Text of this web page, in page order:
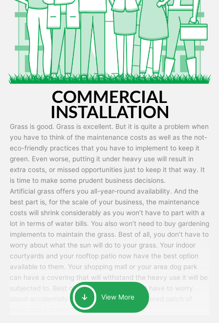
conditions.
COMMERCIAL
INSTALLATION
Grass is good. Grass is excellent. But it is quite a problem when
you have to think of the maintenance costs as well as the not-
eco-friendly practices that you have to implement to keep it
green. Even worse, putting it under heavy use will result in
extra costs, or missed opportunities just to keep it that way. It
is time to make some prudent business decisions.
Artificial grass offers you all-year-round availability. And the
best part is, for the scale of your business, the maintenance
costs will shrink considerably as you won’t have to part with a
lot in terms of water bills. You also won’t need to buy gardening
implements to maintain the grass. Best of all, you don’t have to
worry about what the sun will do to your grass. Your indoor
courtyards and your rooftop patio now have the best option
available to them. Your shopping mall or your area dog park
can have a covering that will withstand the heavy use it will be
subjected to. Best of all, your patrons won’t have to worry
about accidentally walking onto an over-watered patch of
grass that just messes up their day.
View More